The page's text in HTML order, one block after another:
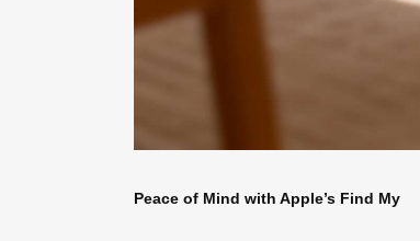
Peace of Mind with Apple’s Find My